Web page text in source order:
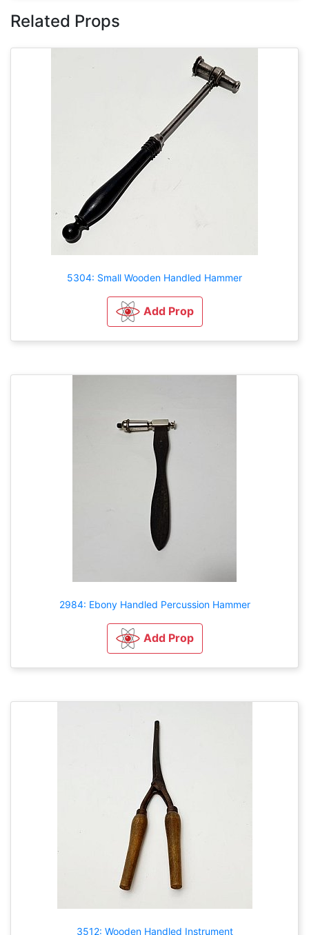
Related Props
5304: Small Wooden Handled Hammer
Add Prop
2984: Ebony Handled Percussion Hammer
Add Prop
3512: Wooden Handled Instrument